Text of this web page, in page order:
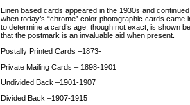
Linen based cards appeared in the 1930s and
when today’s “chrome” color photographic cards came
to determine a card’s age, though not exact, is shown
that the postmark is an invaluable aid when present.
Postally Printed Cards –1873-
Private Mailing Cards – 1898-1901
Undivided Back –1901-1907
Divided Back –1907-1915